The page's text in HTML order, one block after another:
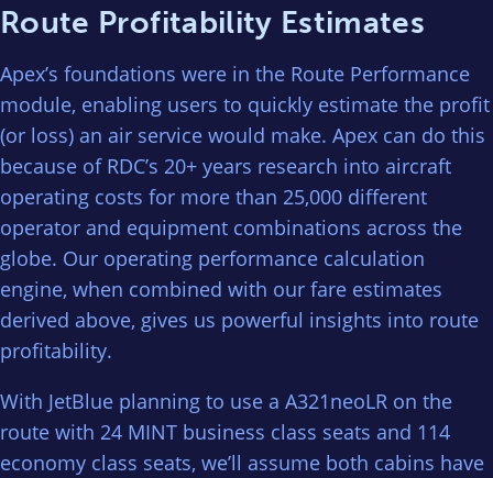
Route Profitability Estimates
Apex’s foundations were in the Route Performance
module, enabling users to quickly estimate the profit
(or loss) an air service would make. Apex can do this
because of RDC’s 20+ years research into aircraft
operating costs for more than 25,000 different
operator and equipment combinations across the
globe. Our operating performance calculation
engine, when combined with our fare estimates
derived above, gives us powerful insights into route
profitability.
With JetBlue planning to use a A321neoLR on the
route with 24 MINT business class seats and 114
economy class seats, we’ll assume both cabins have